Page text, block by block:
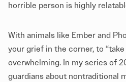
horrible person is highly
With animals like Ember and
your grief in the corner, to
overwhelming. In my series of
guardians about nontraditional